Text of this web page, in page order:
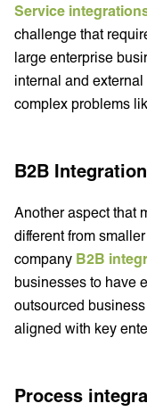
Service
challenge that
large enterprise
internal and
complex problems
B2B Integration
Another aspect that
different from
company B2B
businesses to have
outsourced
aligned with key
Process